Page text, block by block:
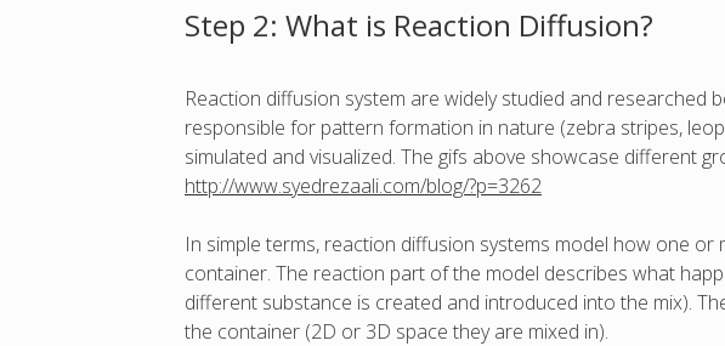
Step 2: What is Reaction Diffusion?
Reaction diffusion system are widely studied and
responsible for pattern formation in nature (zebra stripes,
simulated and visualized. The gifs above showcase different
http://www.syedrezaali.com/blog/?p=3262
In simple terms, reaction diffusion systems model how one
container. The reaction part of the model describes what
different substance is created and introduced into the mix).
the container (2D or 3D space they are mixed in).